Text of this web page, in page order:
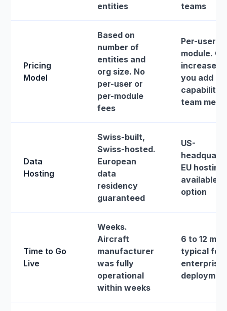
entities
teams
Pricing
Model
Based on
number of
entities and
org size. No
per-user or
per-module
fees
Per-user,
module.
increase
you add
team
Data
Hosting
Swiss-built,
Swiss-hosted.
European
data
residency
guaranteed
US-
EU hosting
available
option
Time to Go
Live
Weeks.
Aircraft
manufacturer
was fully
operational
within weeks
6 to 12
typical for
enterprise